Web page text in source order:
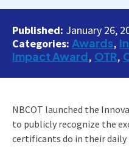
Published: January 26,
Categories: Awards
Impact Award OTR
NBCOT launched the
to publicly recognize the
certificants do in their daily